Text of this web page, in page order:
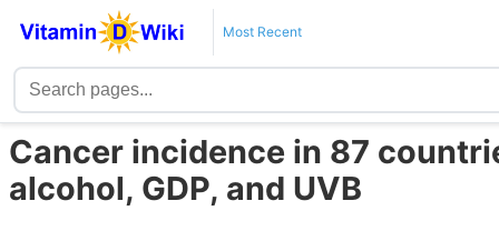
Most Recent
Cancer incidence in 87
alcohol, GDP, and UVB